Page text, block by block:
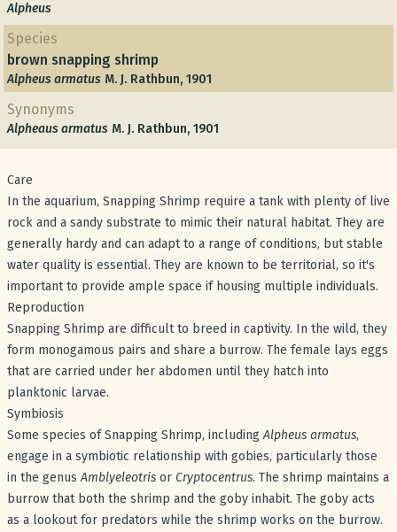
Alpheus
Species
brown snapping shrimp
Alpheus armatus M. J. Rathbun, 1901
Synonyms
Alpheaus armatus M. J. Rathbun, 1901
Care
In the aquarium, Snapping Shrimp require a tank with plenty of live
rock and a sandy substrate to mimic their natural habitat. They are
generally hardy and can adapt to a range of conditions, but stable
water quality is essential. They are known to be territorial, so it's
important to provide ample space if housing multiple individuals.
Reproduction
Snapping Shrimp are difficult to breed in captivity. In the wild, they
form monogamous pairs and share a burrow. The female lays eggs
that are carried under her abdomen until they hatch into
planktonic larvae.
Symbiosis
Some species of Snapping Shrimp, includingAlpheus armatus,
engage in a symbiotic relationship with gobies, particularly those
in the genusAmblyeleotris or Cryptocentrus. The shrimp maintains a
burrow that both the shrimp and the goby inhabit. The goby acts
as a lookout for predators while the shrimp works on the burrow.